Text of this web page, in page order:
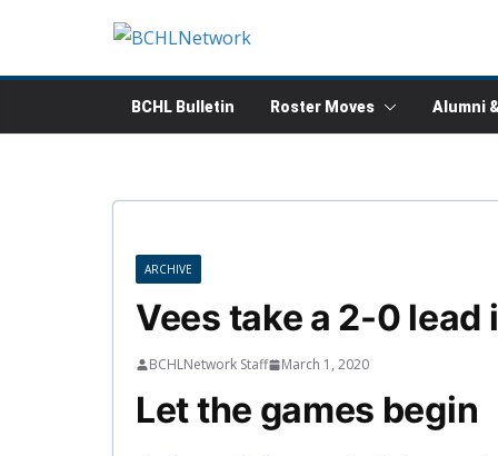
content
BCHL Bulletin Roster Moves Alumni
ARCHIVE
Vees take a 2-0
BCHLNetwork Staff March 1, 2020
Let the games begin